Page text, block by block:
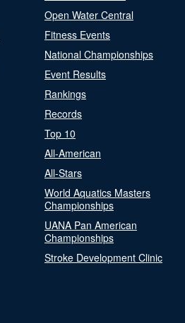
Open Water Central
Fitness Events
National Championships
Event Results
Rankings
Records
Top 10
All-American
All-Stars
World Aquatics Masters
Championships
UANA Pan American
Championships
Stroke Development Clinic